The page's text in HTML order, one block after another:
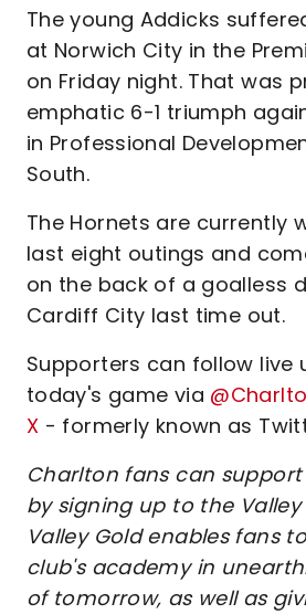
The young Addicks
at Norwich City in the
on Friday night. That was
emphatic 6-1 triumph
in Professional
South.
The Hornets are currently
last eight outings and
on the back of a goalless
Cardiff City last time out.
Supporters can follow live
today's game via
X - formerly known as
Charlton fans can
by signing up to the
Valley Gold enables fans
club's academy in
of tomorrow, as well as